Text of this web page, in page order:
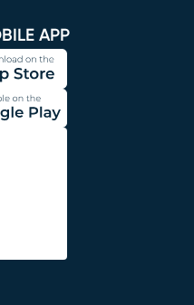
APP